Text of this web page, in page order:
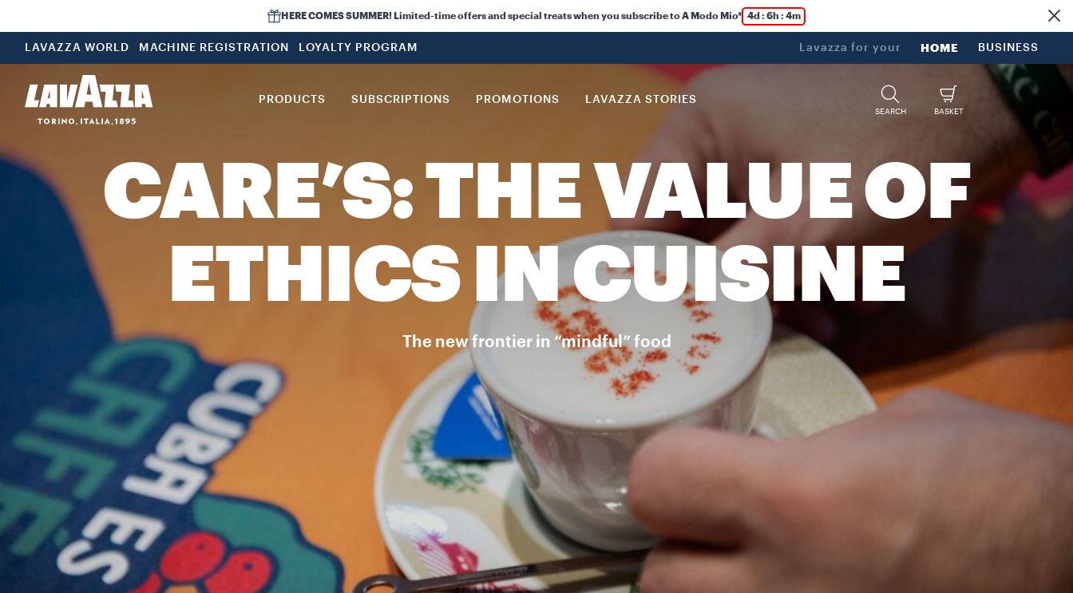
HERE COMES SUMMER! Limited-time offers and special treats when you subscribe to A Modo Mio* 4d : 6h : 4m
LAVAZZA WORLD MACHINE REGISTRATION LOYALTY PROGRAM Lavazza for your HOME BUSINESS
PRODUCTS SUBSCRIPTIONS PROMOTIONS LAVAZZA STORIES
SEARCH BASKET
CARE’S: THE VALUE OF
ETHICS IN CUISINE
The new frontier in “mindful” food